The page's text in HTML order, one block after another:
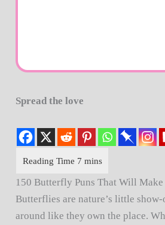
Spread the love
150 Butterfly Puns That Will
Butterflies are nature’s little
around like they own the place.